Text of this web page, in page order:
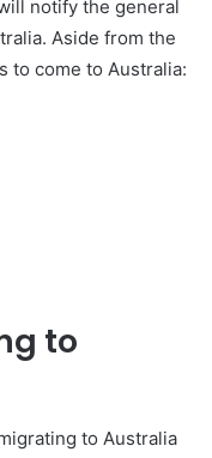
notify the general
Aside from the
to come to Australia:
to
to Australia